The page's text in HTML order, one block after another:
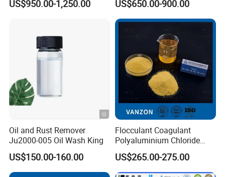
catalyst; pH control; waterproofing concrete;
aluminum compounds, zeolites etc.
Cation Exchange Resin
US$950.00-1,250.00 US$650.00-900.00
Oil and Rust Remover
Ju2000-005 Oil Wash King
US$150.00-160.00
Flocculant Coagulant
Polyaluminium Chloride
PAC Water Treatment
Chemical for Industrial
Water
US$265.00-275.00